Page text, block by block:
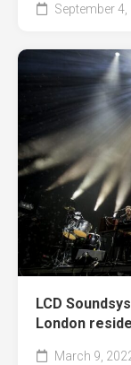
September 4,
LCD
London
March 9,